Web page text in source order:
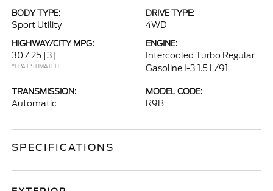
BODY TYPE:
Sport Utility
DRIVE TYPE:
4WD
HIGHWAY/CITY MPG:
30 / 25 [3]
*EPA ESTIMATED
ENGINE:
Intercooled Turbo Regular
Gasoline I-3 1.5 L/91
TRANSMISSION:
Automatic
MODEL CODE:
R9B
SPECIFICATIONS